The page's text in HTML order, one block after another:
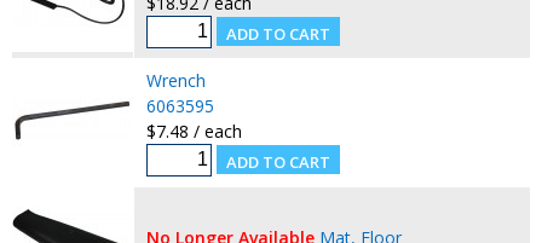
Wrench
6063595
$7.48 / each
No Longer Available Mat, Floor